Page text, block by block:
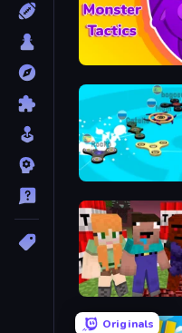
Monsters Tactics
Hand Spinner IO 3D
TNTcraft
Originals